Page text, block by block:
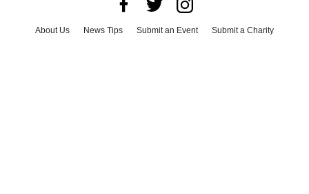
About Us News Tips Submit an Event
Submit a Charity